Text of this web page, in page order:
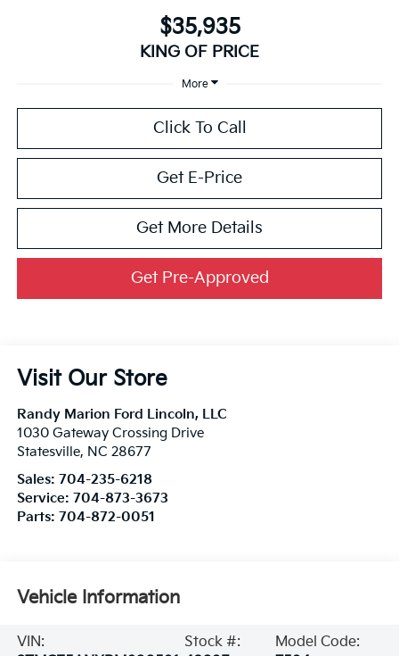
$35,935
KING OF PRICE
More
Click To Call
Get E-Price
Get More Details
Get Pre-Approved
Visit Our Store
Randy Marion Ford Lincoln, LLC
1030 Gateway Crossing Drive
Statesville, NC 28677
Sales: 704-235-6218
Service: 704-873-3673
Parts: 704-872-0051
Vehicle Information
VIN:
Stock #:
Model Code: